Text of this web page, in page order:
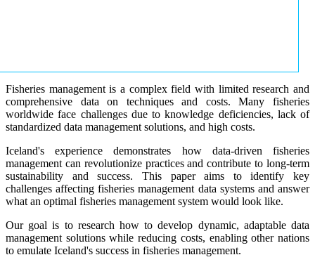
Fisheries management is a complex field with limited research and
comprehensive data on techniques and costs. Many fisheries
worldwide face challenges due to knowledge deficiencies, lack of
standardized data management solutions, and high costs.
Iceland's experience demonstrates how data-driven fisheries
management can revolutionize practices and contribute to long-term
sustainability and success. This paper aims to identify key
challenges affecting fisheries management data systems and answer
what an optimal fisheries management system would look like.
Our goal is to research how to develop dynamic, adaptable data
management solutions while reducing costs, enabling other nations
to emulate Iceland's success in fisheries management.